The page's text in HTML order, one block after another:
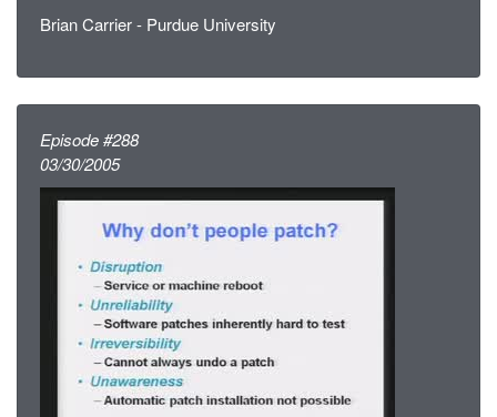
Brian Carrier - Purdue University
Episode #288
03/30/2005